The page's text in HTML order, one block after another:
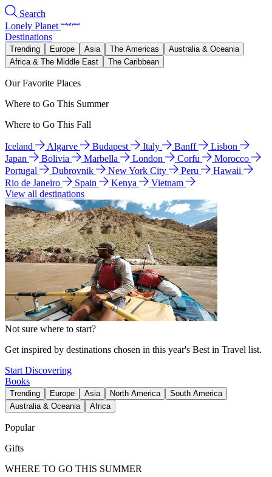
Search
Lonely Planet
Destinations
Trending Europe Asia The Americas
Australia & Oceania
Africa & The Middle East
The Caribbean
Our Favorite Places
Where to Go This Summer
Where to Go This Fall
Iceland Algarve Budapest Italy Banff
Lisbon
Japan
Bolivia Marbella London Corfu
Morocco
Portugal
Dubrovnik New York City Peru
Hawaii
Rio de Janeiro
Spain Kenya
Vietnam
View all destinations
Not sure where to start?
Get inspired by destinations chosen in this year's Best in Travel list.
Start Discovering
Books
Trending Europe Asia North America
South America
Australia & Oceania
Africa
Popular
Gifts
WHERE TO GO THIS SUMMER